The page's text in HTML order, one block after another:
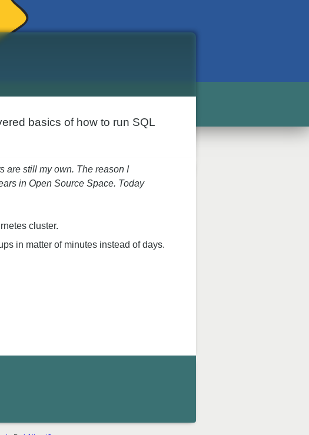
basics of how to run SQL
are still my own. The reason I
in Open Source Space. Today
cluster.
in matter of minutes instead of days.